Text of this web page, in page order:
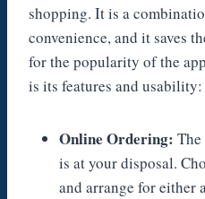
shopping. It is a
convenience, and it saves
for the popularity of the
is its features and usability:
Online Ordering:
is at your disposal.
and arrange for either